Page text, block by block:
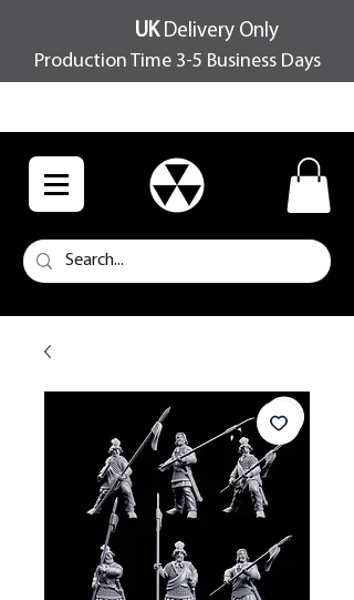
UKDelivery Only
Production Time 3-5 Business Days